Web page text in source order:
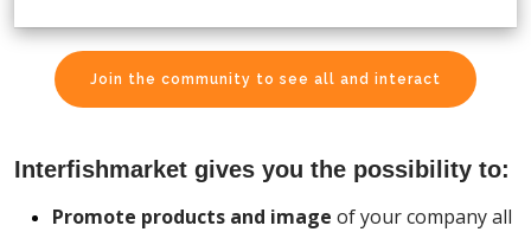
Join the community to see all and interact
Interfishmarket gives you the possibility to:
Promote products and image of your company all